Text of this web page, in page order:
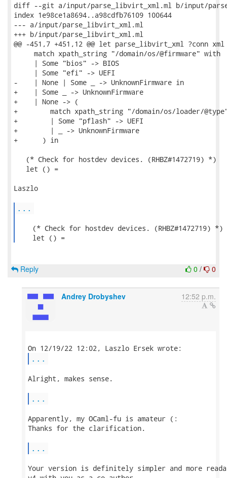
diff --git a/input/parse_libvirt_xml.ml b/input/
index 1e98ce1a8694..a98cdfb76109 100644
--- a/input/parse_libvirt_xml.ml
+++ b/input/parse_libvirt_xml.ml
@@ -451,7 +451,12 @@ let parse_libvirt_xml ?conn xml
     match xpath_string "/domain/os/@firmware" with
     | Some "bios" -> BIOS
     | Some "efi" -> UEFI
-    | None | Some _ -> UnknownFirmware in
+    | Some _ -> UnknownFirmware
+    | None -> (
+        match xpath_string "/domain/os/loader/
+        | Some "pflash" -> UEFI
+        | _ -> UnknownFirmware
+      ) in
   (* Check for hostdev devices. (RHBZ#1472719) *)
   let () =
Laszlo
...
    (* Check for hostdev devices. (RHBZ#1472719) *)
    let () =
0 / 0
Reply
Andrey Drobyshev 12:52 p.m.
...
Alright, makes sense.
...
Apparently, my OCaml-fu is amateur (:
Thanks for the clarification.
...
Your version is definitely simpler and more